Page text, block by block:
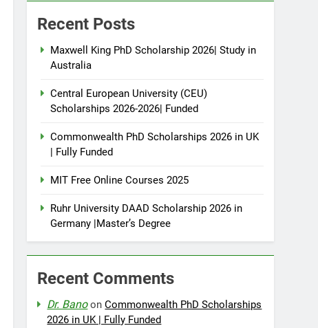
Recent Posts
Maxwell King PhD Scholarship 2026| Study in
Australia
Central European University (CEU)
Scholarships 2026-2026| Funded
Commonwealth PhD Scholarships 2026 in UK
| Fully Funded
MIT Free Online Courses 2025
Ruhr University DAAD Scholarship 2026 in
Germany |Master’s Degree
Recent Comments
Dr. BanoonCommonwealth PhD Scholarships
2026 in UK | Fully Funded